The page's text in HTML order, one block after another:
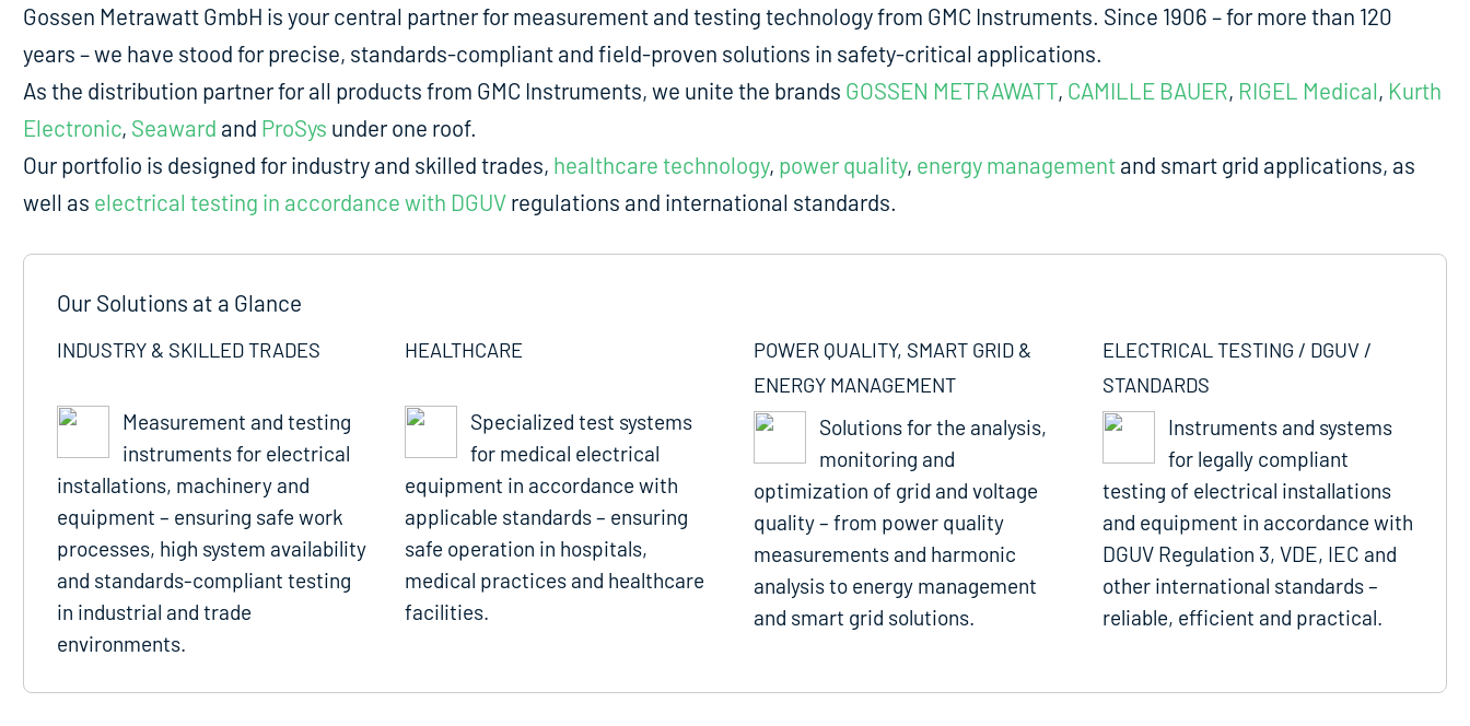
Gossen Metrawatt GmbH is your central partner for measurement and testing technology from GMC Instruments. Since 1906 – for more than 120
years – we have stood for precise, standards-compliant and field-proven solutions in safety-critical applications.
As the distribution partner for all products from GMC Instruments, we unite the brands GOSSEN METRAWATT, CAMILLE BAUER, RIGEL Medical, Kurth
Electronic, Seaward and ProSys under one roof.
Our portfolio is designed for industry and skilled trades, healthcare technology, power quality, energy managementand smart grid applications, as
well as electrical testing in accordance with DGUVregulations and international standards.
Our Solutions at a Glance
INDUSTRY & SKILLED TRADES
Measurement and testing
instruments for electrical
installations, machinery and
equipment – ensuring safe work
processes, high system availability
and standards-compliant testing
in industrial and trade
environments.
HEALTHCARE
Specialized test systems
for medical electrical
equipment in accordance with
applicable standards – ensuring
safe operation in hospitals,
medical practices and healthcare
facilities.
POWER QUALITY, SMART GRID &
ENERGY MANAGEMENT
Solutions for the analysis,
monitoring and
optimization of grid and voltage
quality – from power quality
measurements and harmonic
analysis to energy management
and smart grid solutions.
ELECTRICAL TESTING / DGUV /
STANDARDS
Instruments and systems
for legally compliant
testing of electrical installations
and equipment in accordance with
DGUV Regulation 3, VDE, IEC and
other international standards –
reliable, efficient and practical.